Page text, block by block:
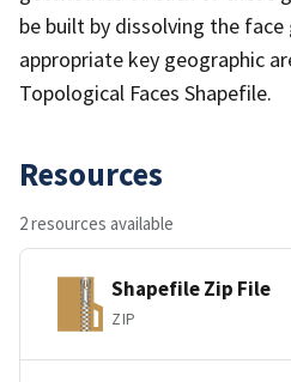
be built by dissolving the
appropriate key geographic
Topological Faces Shapefile.
Resources
2 resources available
Shapefile Zip File
ZIP